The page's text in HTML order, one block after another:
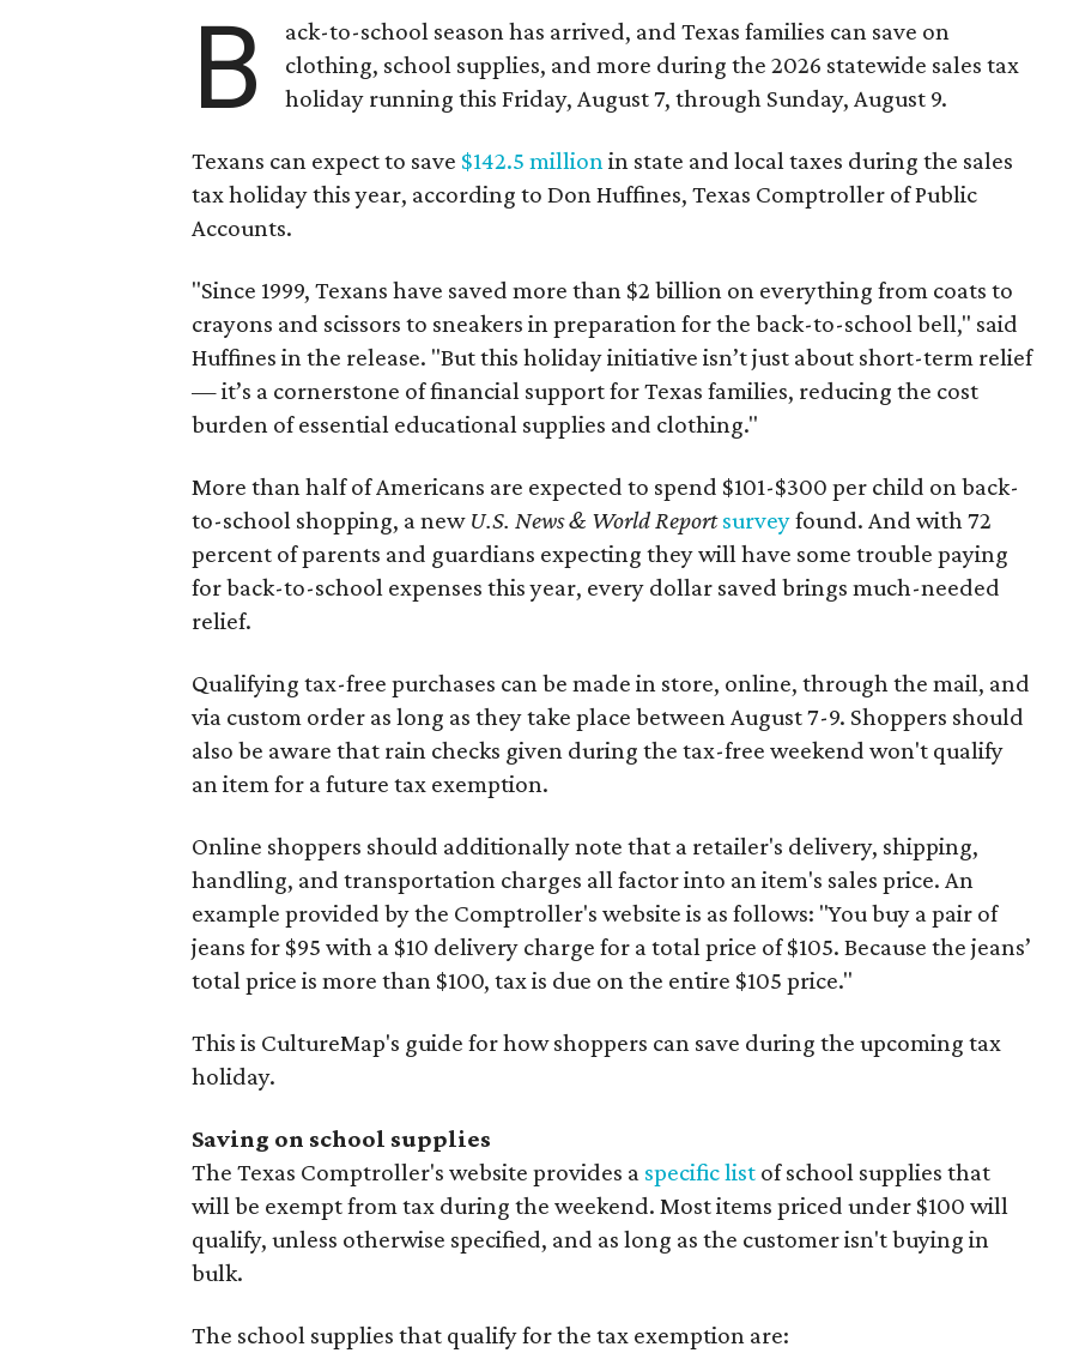
B
ack-to-school season has arrived, and Texas families can save on
clothing, school supplies, and more during the 2026 statewide sales tax
holiday running this Friday, August 7, through Sunday, August 9.
Texans can expect to save $142.5 million in state and local taxes during the sales
tax holiday this year, according to Don Huffines, Texas Comptroller of Public
Accounts.
"Since 1999, Texans have saved more than $2 billion on everything from coats to
crayons and scissors to sneakers in preparation for the back-to-school bell," said
Huffines in the release. "But this holiday initiative isn’t just about short-term relief
— it’s a cornerstone of financial support for Texas families, reducing the cost
burden of essential educational supplies and clothing."
More than half of Americans are expected to spend $101-$300 per child on back-
to-school shopping, a new U.S. News & World Reportsurveyfound. And with 72
percent of parents and guardians expecting they will have some trouble paying
for back-to-school expenses this year, every dollar saved brings much-needed
relief.
Qualifying tax-free purchases can be made in store, online, through the mail, and
via custom order as long as they take place between August 7-9. Shoppers should
also be aware that rain checks given during the tax-free weekend won't qualify
an item for a future tax exemption.
Online shoppers should additionally note that a retailer's delivery, shipping,
handling, and transportation charges all factor into an item's sales price. An
example provided by the Comptroller's website is as follows: "You buy a pair of
jeans for $95 with a $10 delivery charge for a total price of $105. Because the jeans’
total price is more than $100, tax is due on the entire $105 price."
This is CultureMap's guide for how shoppers can save during the upcoming tax
holiday.
Saving on school supplies
The Texas Comptroller's website provides a specific list of school supplies that
will be exempt from tax during the weekend. Most items priced under $100 will
qualify, unless otherwise specified, and as long as the customer isn't buying in
bulk.
The school supplies that qualify for the tax exemption are: